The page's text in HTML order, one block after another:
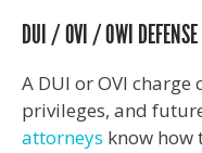
DUI / OVI / OWI
A DUI or OVI
privileges, and
attorneys know how